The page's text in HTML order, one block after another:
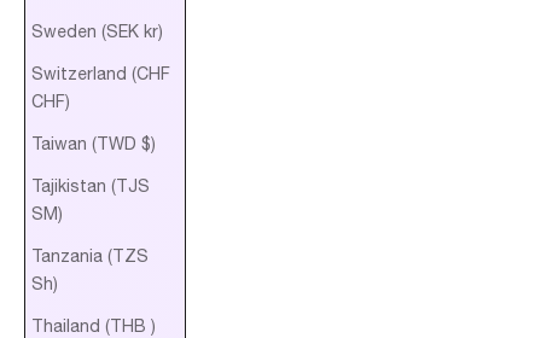
Sweden (SEK kr)
Switzerland (CHF
CHF)
Taiwan (TWD $)
Tajikistan (TJS
ЅМ)
Tanzania (TZS
Sh)
Thailand (THB ฿)